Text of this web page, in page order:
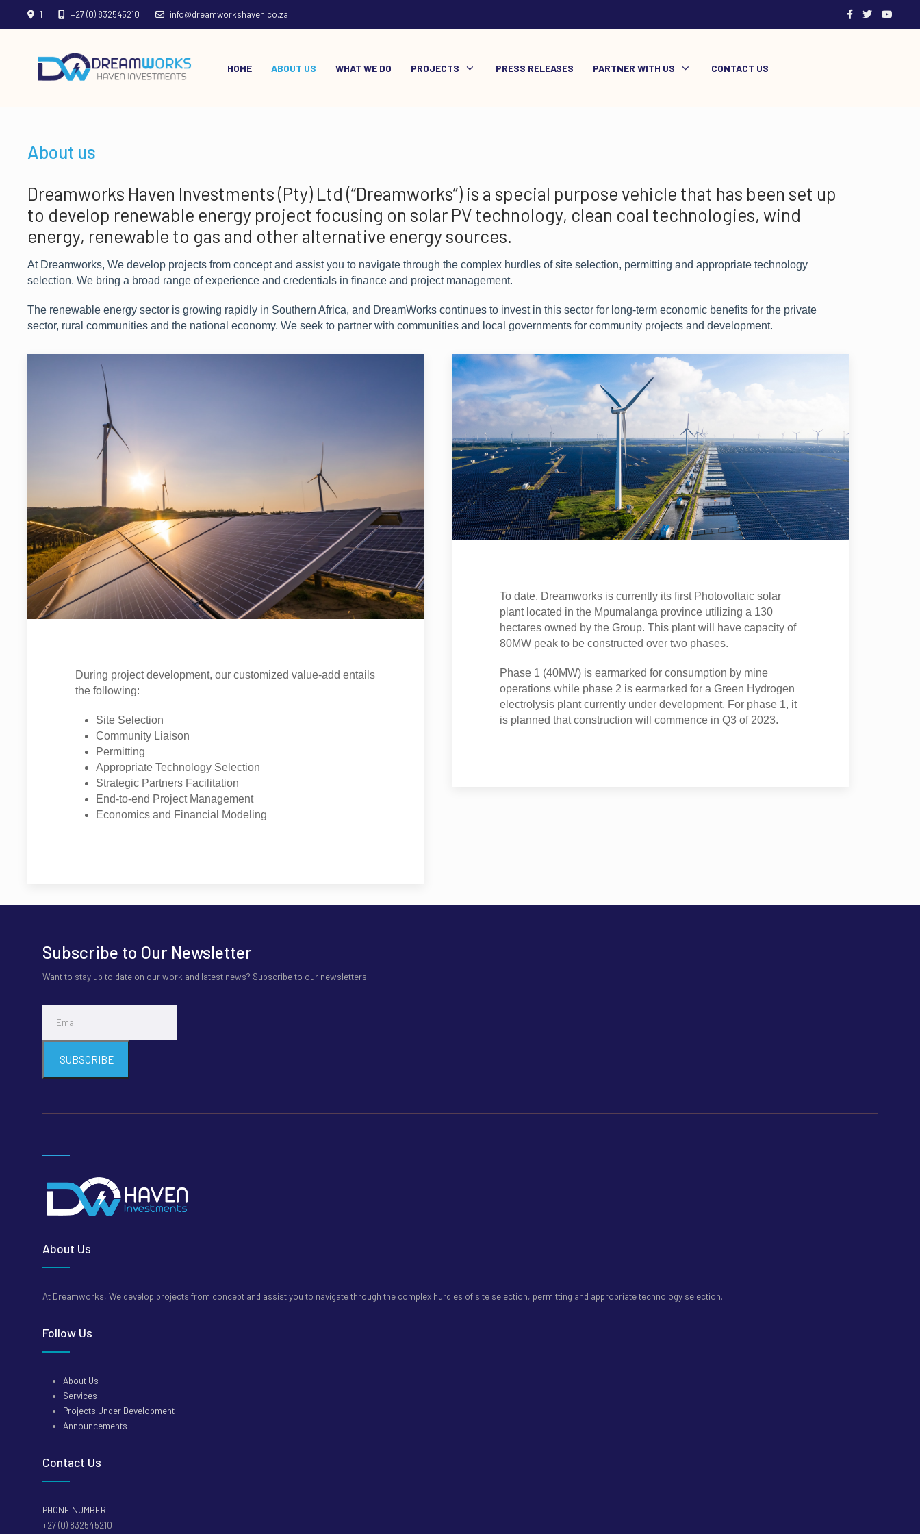
1 +27 (0) 832545210 info@dreamworkshaven.co.za
HOME ABOUT US WHAT WE DO PROJECTS PRESS RELEASES PARTNER WITH US CONTACT US
About us
Dreamworks Haven Investments (Pty) Ltd (“Dreamworks”) is a special purpose vehicle that has been set up
to develop renewable energy project focusing on solar PV technology, clean coal technologies, wind
energy, renewable to gas and other alternative energy sources.
At Dreamworks, We develop projects from concept and assist you to navigate through the complex hurdles of site selection, permitting and appropriate technology
selection. We bring a broad range of experience and credentials in finance and project management.
The renewable energy sector is growing rapidly in Southern Africa, and DreamWorks continues to invest in this sector for long-term economic benefits for the private
sector, rural communities and the national economy. We seek to partner with communities and local governments for community projects and development.
During project development, our customized value-add entails
the following:
Site Selection
Community Liaison
Permitting
Appropriate Technology Selection
Strategic Partners Facilitation
End-to-end Project Management
Economics and Financial Modeling
To date, Dreamworks is currently its first Photovoltaic solar
plant located in the Mpumalanga province utilizing a 130
hectares owned by the Group. This plant will have capacity of
80MW peak to be constructed over two phases.
Phase 1 (40MW) is earmarked for consumption by mine
operations while phase 2 is earmarked for a Green Hydrogen
electrolysis plant currently under development. For phase 1, it
is planned that construction will commence in Q3 of 2023.
Subscribe to Our Newsletter
Want to stay up to date on our work and latest news? Subscribe to our newsletters
SUBSCRIBE
About Us
At Dreamworks, We develop projects from concept and assist you to navigate through the complex hurdles of site selection, permitting and appropriate technology selection.
Follow Us
About Us
Services
Projects Under Development
Announcements
Contact Us
PHONE NUMBER
+27 (0) 832545210